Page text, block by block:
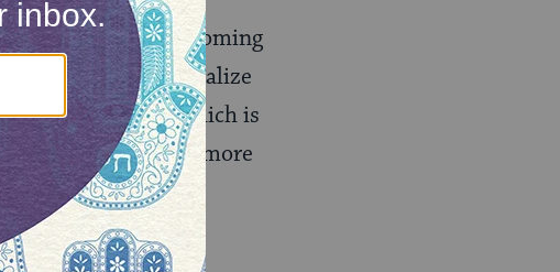
anyone you hear coming
that experience, realize
(October 16th, which is
October and learn more
people’s